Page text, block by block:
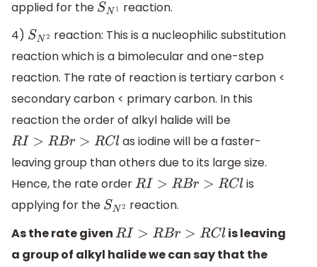
applied for the SN1 reaction.
4) SN2 reaction: This is a nucleophilic substitution
reaction which is a bimolecular and one-step
reaction. The rate of reaction is tertiary carbon <
secondary carbon < primary carbon. In this
reaction the order of alkyl halide will be
RI> RBr >RCl
as iodine will be a faster-
leaving group than others due to its large size.
Hence, the rate orderRI> RBr >RCl
is
applying for the SN2 reaction.
As the rate givenRI> RB r>RCl
is leaving
a group of alkyl halide we can say that the